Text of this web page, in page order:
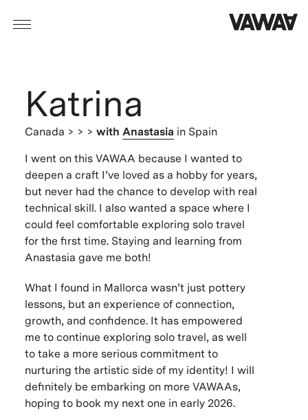
Katrina
Canada > > > with Anastasia in Spain
I went on this VAWAA because I wanted to
deepen a craft I’ve loved as a hobby for years,
but never had the chance to develop with real
technical skill. I also wanted a space where I
could feel comfortable exploring solo travel
for the first time. Staying and learning from
Anastasia gave me both!
What I found in Mallorca wasn’t just pottery
lessons, but an experience of connection,
growth, and confidence. It has empowered
me to continue exploring solo travel, as well
to take a more serious commitment to
nurturing the artistic side of my identity! I will
definitely be embarking on more VAWAAs,
hoping to book my next one in early 2026.